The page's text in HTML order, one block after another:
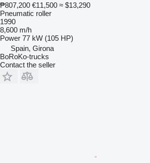
₱807,200 €11,500 ≈ $13,290
Pneumatic roller
1990
8,600 m/h
Power 77 kW (105 HP)
Spain, Girona
BoRoKo-trucks
Contact the seller